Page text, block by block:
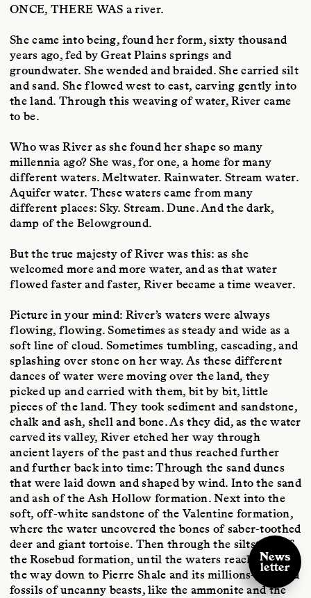
ONCE, THERE WAS a river.
She came into being, found her form, sixty thousand
years ago, fed by Great Plains springs and
groundwater. She wended and braided. She carried silt
and sand. She flowed west to east, carving gently into
the land. Through this weaving of water, River came
to be.
Who was River as she found her shape so many
millennia ago? She was, for one, a home for many
different waters. Meltwater. Rainwater. Stream water.
Aquifer water. These waters came from many
different places: Sky. Stream. Dune. And the dark,
damp of the Belowground.
But the true majesty of River was this: as she
welcomed more and more water, and as that water
flowed faster and faster, River became a time weaver.
Picture in your mind: River’s waters were always
flowing, flowing. Sometimes as steady and wide as a
soft line of cloud. Sometimes tumbling, cascading, and
splashing over stone on her way. As these different
dances of water were moving over the land, they
picked up and carried with them, bit by bit, little
pieces of the land. They took sediment and sandstone,
chalk and ash, shell and bone. As they did, as the water
carved its valley, River etched her way through
ancient layers of the past and thus reached further
and further back into time: Through the sand dunes
that were laid down and shaped by wind. Into the sand
and ash of the Ash Hollow formation. Next into the
soft, off-white sandstone of the Valentine formation,
where the water uncovered the bones of saber-toothed
deer and giant tortoise. Then through the siltstone of
the Rosebud formation, until the waters reached all
the way down to Pierre Shale and its millions-year-old
fossils of uncanny beasts, like the ammonite and the
News
letter